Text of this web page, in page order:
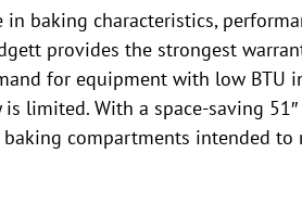
baking characteristics,
provides the strongest
for equipment with low
limited. With a space-saving
compartments intended